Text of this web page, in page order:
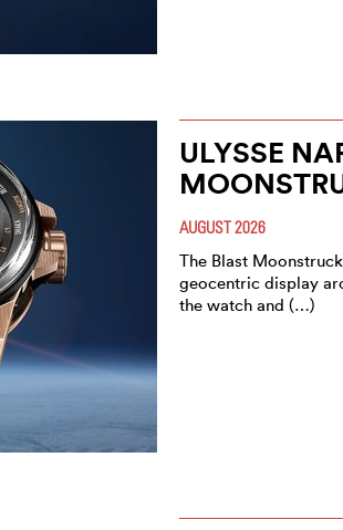
ULYSSE
AUGUST 2026
The Blast
geocentric display
the watch and (…)